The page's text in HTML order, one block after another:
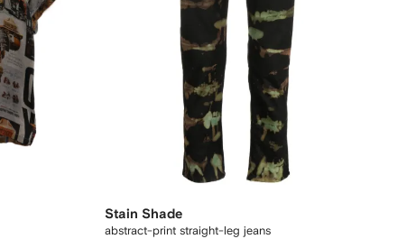
Stain Shade
abstract-print straight-leg jeans